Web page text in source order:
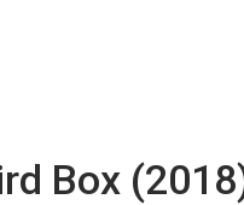
Box